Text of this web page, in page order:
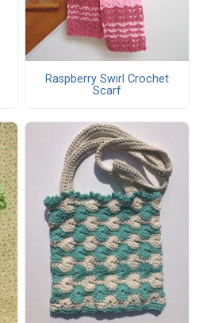
Raspberry Swirl Crochet
Scarf